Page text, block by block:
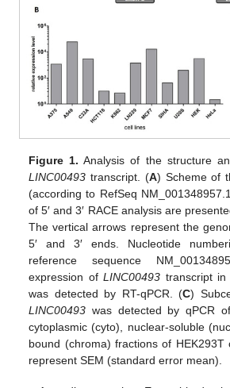
Figure 1. Analysis of the structure
LINC00493 transcript. (A) Scheme of
(according to RefSeq
of 5′ and 3′ RACE analysis are
The vertical arrows represent the
5′ and 3′ ends. Nucleotide
reference sequence
expression ofLINC00493 transcript
was detected by RT-qPCR. (C)
LINC00493 was detected by qPCR
cytoplasmic (cyto), nuclear-soluble
bound (chroma) fractions of
represent SEM (standard error mean).